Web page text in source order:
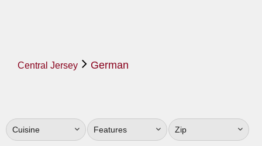
Bronx
Jersey
South
Central Jersey German
Cuisine Features Zip